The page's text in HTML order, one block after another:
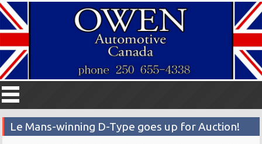
Le Mans-winning D-Type goes up for Auction!